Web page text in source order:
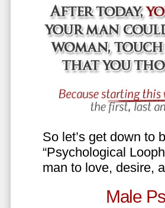
So let’s get down to
“Psychological
man to love, desire,
Male